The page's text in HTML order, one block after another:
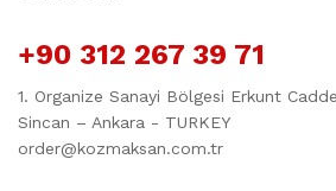
+90 312 267 39 71
1. Organize Sanayi Bölgesi Erkunt
Sincan – Ankara - TURKEY
order@kozmaksan.com.tr